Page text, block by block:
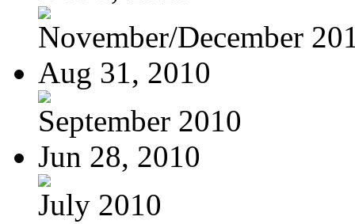
November/December
Aug 31, 2010
September 2010
Jun 28, 2010
July 2010